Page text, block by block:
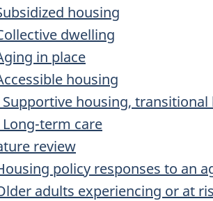
housing
dwelling
in place
housing
Supportive housing,
Long-term care
review
policy responses to an
adults experiencing or at